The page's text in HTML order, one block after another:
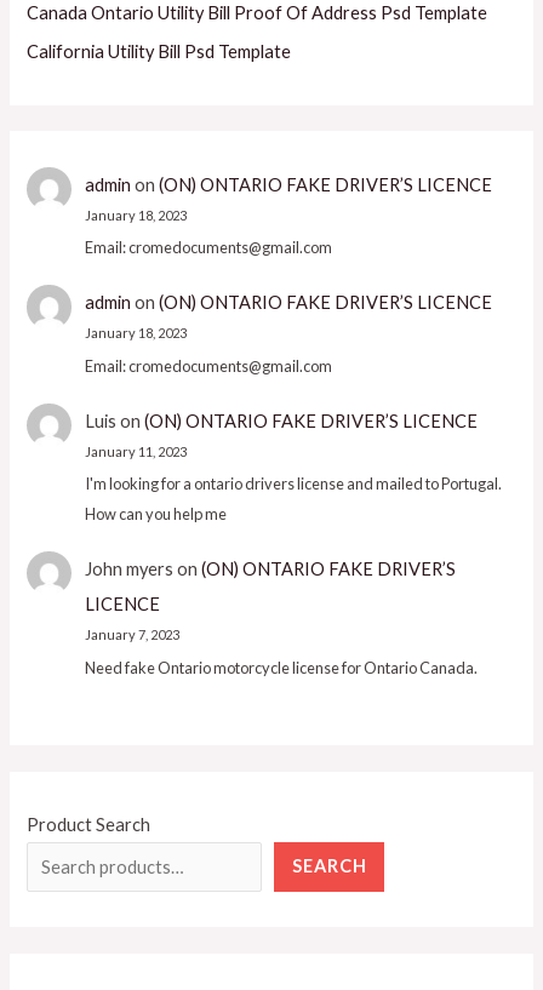
Canada Ontario Utility Bill Proof Of Address Psd Template
California Utility Bill Psd Template
admin on (ON) ONTARIO FAKE DRIVER’S LICENCE
January 18, 2023
Email: cromedocuments@gmail.com
admin on (ON) ONTARIO FAKE DRIVER’S LICENCE
January 18, 2023
Email: cromedocuments@gmail.com
Luis on (ON) ONTARIO FAKE DRIVER’S LICENCE
January 11, 2023
I'm looking for a ontario drivers license and mailed to Portugal.
How can you help me
John myers on (ON) ONTARIO FAKE DRIVER’S
LICENCE
January 7, 2023
Need fake Ontario motorcycle license for Ontario Canada.
Product Search
SEARCH